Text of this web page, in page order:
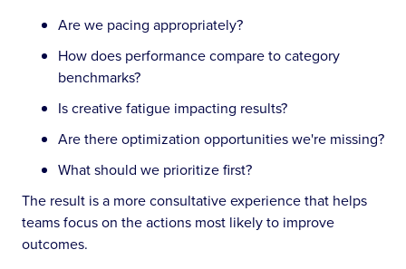
Are we pacing appropriately?
How does performance compare to category
benchmarks?
Is creative fatigue impacting results?
Are there optimization opportunities we're missing?
What should we prioritize first?
The result is a more consultative experience that helps
teams focus on the actions most likely to improve
outcomes.